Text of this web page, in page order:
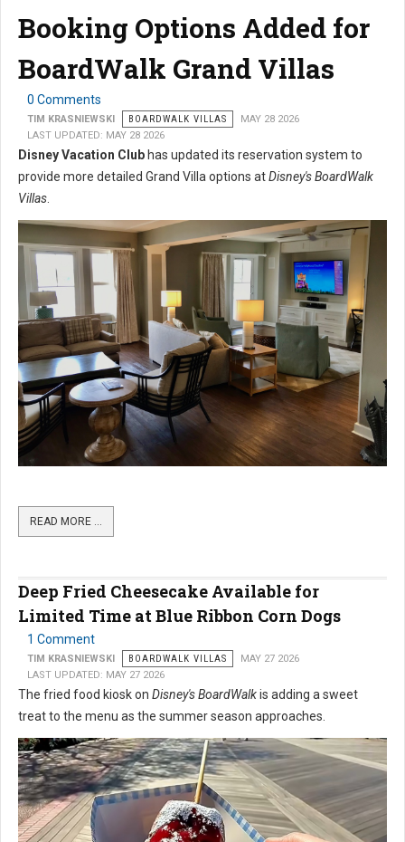
Booking Options Added for
BoardWalk Grand Villas
0 Comments
TIM KRASNIEWSKI BOARDWALK VILLAS
MAY 28 2026
LAST UPDATED: MAY 28 2026
Disney Vacation Club has updated its reservation system to
provide more detailed Grand Villa options atDisney's BoardWalk
Villas.
READ MORE …
Deep Fried Cheesecake Available for
Limited Time at Blue Ribbon Corn Dogs
1 Comment
TIM KRASNIEWSKI BOARDWALK VILLAS
MAY 27 2026
LAST UPDATED: MAY 27 2026
The fried food kiosk on Disney's BoardWalkis adding a sweet
treat to the menu as the summer season approaches.